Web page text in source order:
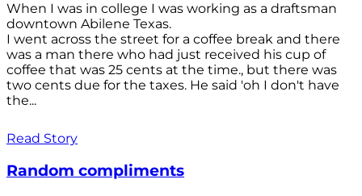
When I was in college I was working as a draftsman
downtown Abilene Texas.
I went across the street for a coffee break and there
was a man there who had just received his cup of
coffee that was 25 cents at the time., but there was
two cents due for the taxes. He said 'oh I don't have
the...
Read Story
Random compliments